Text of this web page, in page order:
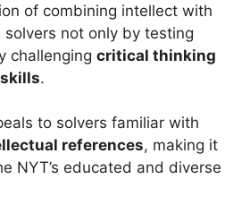
of combining intellect with
not only by testing
challenging critical thinking
.
to solvers familiar with
references, making it
NYT’s educated and diverse